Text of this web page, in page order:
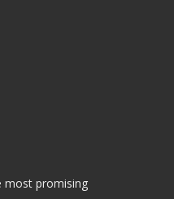
most promising